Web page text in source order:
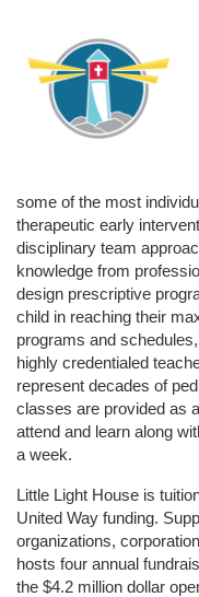
some of the most
therapeutic early
disciplinary team
knowledge from
design prescriptive
child in reaching their
programs and
highly credentialed
represent decades of
classes are provided as
attend and learn along
a week.
Little Light House is
United Way funding.
organizations,
hosts four annual
the $4.2 million dollar